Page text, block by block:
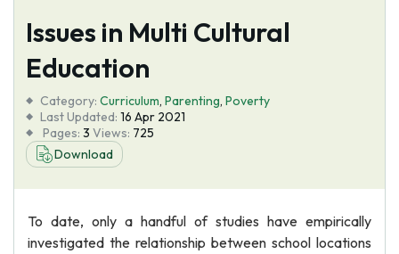
Services
Tools
Blog
About Us
Issues in Multi Cultural
Education
Category: Curriculum, Parenting, Poverty
Last Updated: 16 Apr 2021
Pages: 3 Views: 725
Download
To date, only a handful of studies have empirically
investigated the relationship between school locations